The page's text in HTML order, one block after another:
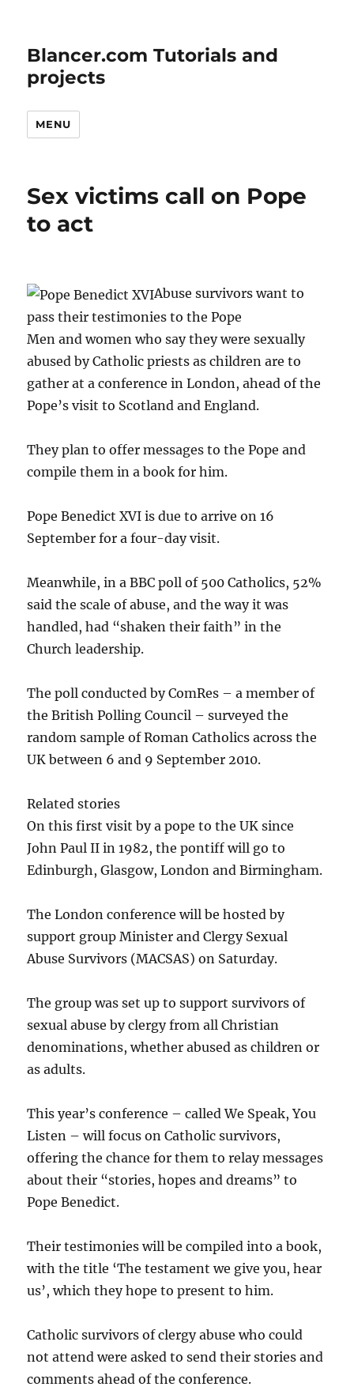
Blancer.com Tutorials and
projects
MENU
Sex victims call on Pope
to act
Abuse survivors want to
pass their testimonies to the Pope
Men and women who say they were sexually
abused by Catholic priests as children are to
gather at a conference in London, ahead of the
Pope’s visit to Scotland and England.
They plan to offer messages to the Pope and
compile them in a book for him.
Pope Benedict XVI is due to arrive on 16
September for a four-day visit.
Meanwhile, in a BBC poll of 500 Catholics, 52%
said the scale of abuse, and the way it was
handled, had “shaken their faith” in the
Church leadership.
The poll conducted by ComRes – a member of
the British Polling Council – surveyed the
random sample of Roman Catholics across the
UK between 6 and 9 September 2010.
Related stories
On this first visit by a pope to the UK since
John Paul II in 1982, the pontiff will go to
Edinburgh, Glasgow, London and Birmingham.
The London conference will be hosted by
support group Minister and Clergy Sexual
Abuse Survivors (MACSAS) on Saturday.
The group was set up to support survivors of
sexual abuse by clergy from all Christian
denominations, whether abused as children or
as adults.
This year’s conference – called We Speak, You
Listen – will focus on Catholic survivors,
offering the chance for them to relay messages
about their “stories, hopes and dreams” to
Pope Benedict.
Their testimonies will be compiled into a book,
with the title ‘The testament we give you, hear
us’, which they hope to present to him.
Catholic survivors of clergy abuse who could
not attend were asked to send their stories and
comments ahead of the conference.